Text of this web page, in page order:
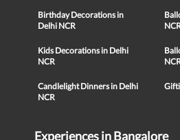
Birthday Decorations in
Delhi NCR
Kids Decorations in Delhi
NCR
Candlelight Dinners in Delhi
NCR
Experiences in Bangalore